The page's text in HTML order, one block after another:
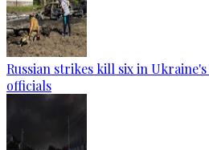
Russian strikes kill six in
officials